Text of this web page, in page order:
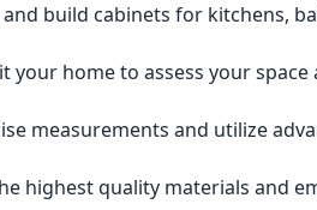
and build cabinets for kitchens,
your home to assess your space
measurements and utilize
highest quality materials and